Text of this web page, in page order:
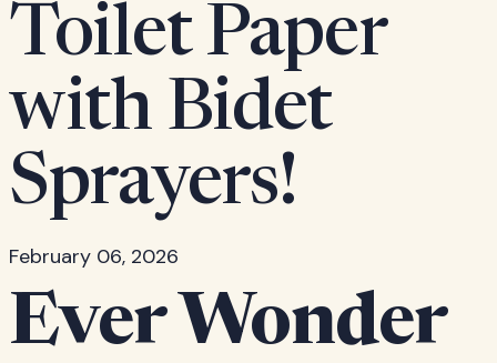
Toilet Paper
with Bidet
Sprayers!
February 06, 2026
Ever Wonder